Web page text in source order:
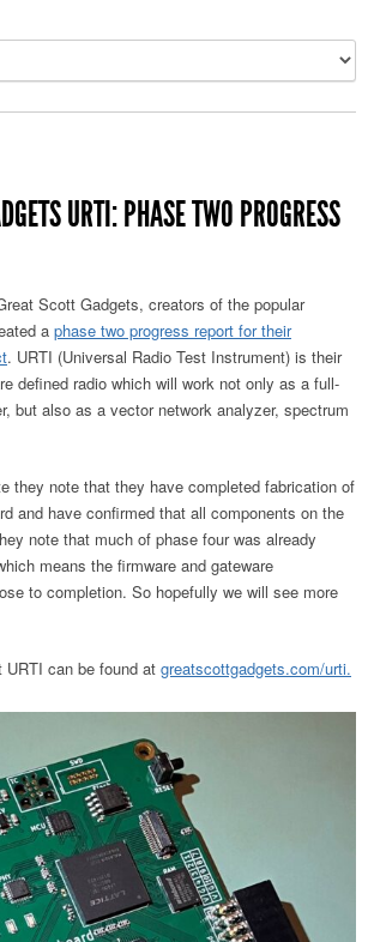
URTI: PHASE TWO PROGRESS
Scott Gadgets, creators of the popular
a phase two progress report for their
. URTI (Universal Radio Test Instrument) is their
defined radio which will work not only as a full-
but also as a vector network analyzer, spectrum
they note that they have completed fabrication of
and have confirmed that all components on the
note that much of phase four was already
means the firmware and gateware
to completion. So hopefully we will see more
URTI can be found at greatscottgadgets.com/urti.